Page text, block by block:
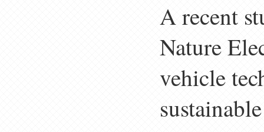
A recent
Nature
vehicle